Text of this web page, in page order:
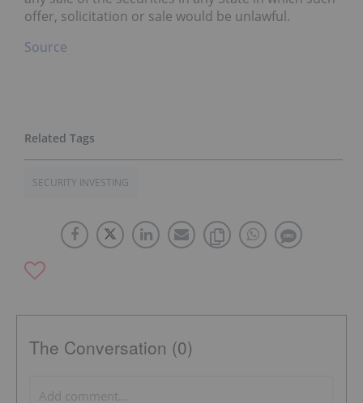
offer, solicitation or sale would be unlawful.
Source
SECURITY INVESTING
The Conversation (0)